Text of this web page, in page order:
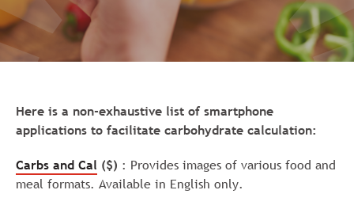
Here is a non-exhaustive list of smartphone
applications to facilitate carbohydrate calculation:
Carbs and Cal ($) : Provides images of various food and
meal formats. Available in English only.